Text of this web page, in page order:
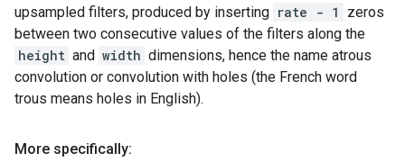
upsampled filters, produced by inserting rate - 1
zeros
between two consecutive values of the filters along the
height and width dimensions, hence the name atrous
convolution or convolution with holes (the French word
trous means holes in English).
More specifically: